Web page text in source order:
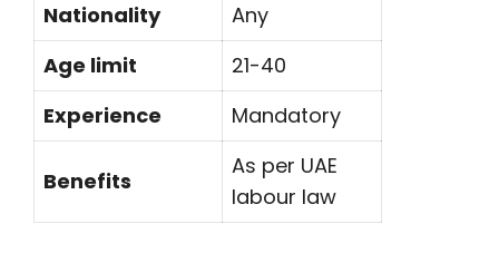
Nationality
Any
Age limit
21-40
Experience
Mandatory
Benefits
As per UAE
labour law